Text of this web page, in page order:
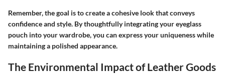
Remember, the goal is to create a cohesive look that conveys
confidence and style. By thoughtfully integrating your eyeglass
pouch into your wardrobe, you can express your uniqueness while
maintaining a polished appearance.
The Environmental Impact of Leather Goods